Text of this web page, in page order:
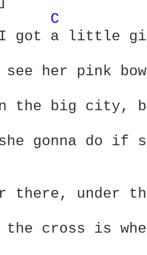
C
her pink
the big city,
gonna do if
there, under